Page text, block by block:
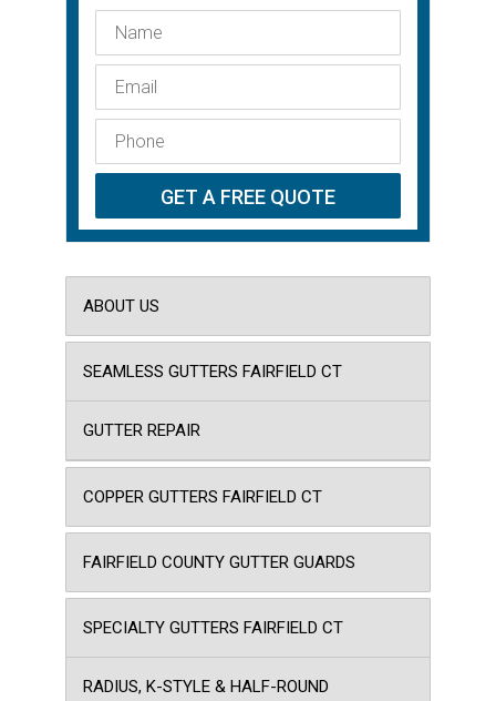
ABOUT US
SEAMLESS GUTTERS FAIRFIELD CT
GUTTER REPAIR
COPPER GUTTERS FAIRFIELD CT
FAIRFIELD COUNTY GUTTER GUARDS
SPECIALTY GUTTERS FAIRFIELD CT
RADIUS, K-STYLE & HALF-ROUND